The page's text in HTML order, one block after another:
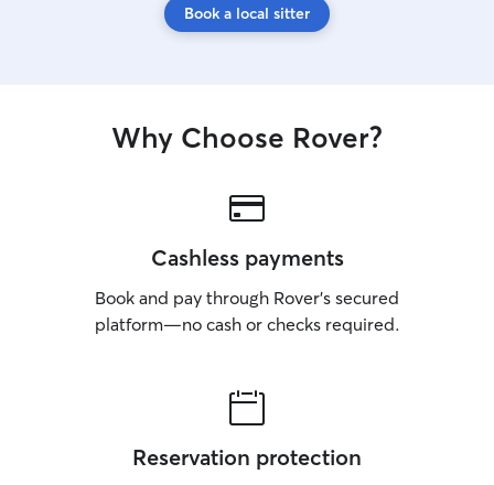
Book a local sitter
Why Choose Rover?
Cashless payments
Book and pay through Rover’s secured
platform—no cash or checks required.
Reservation protection